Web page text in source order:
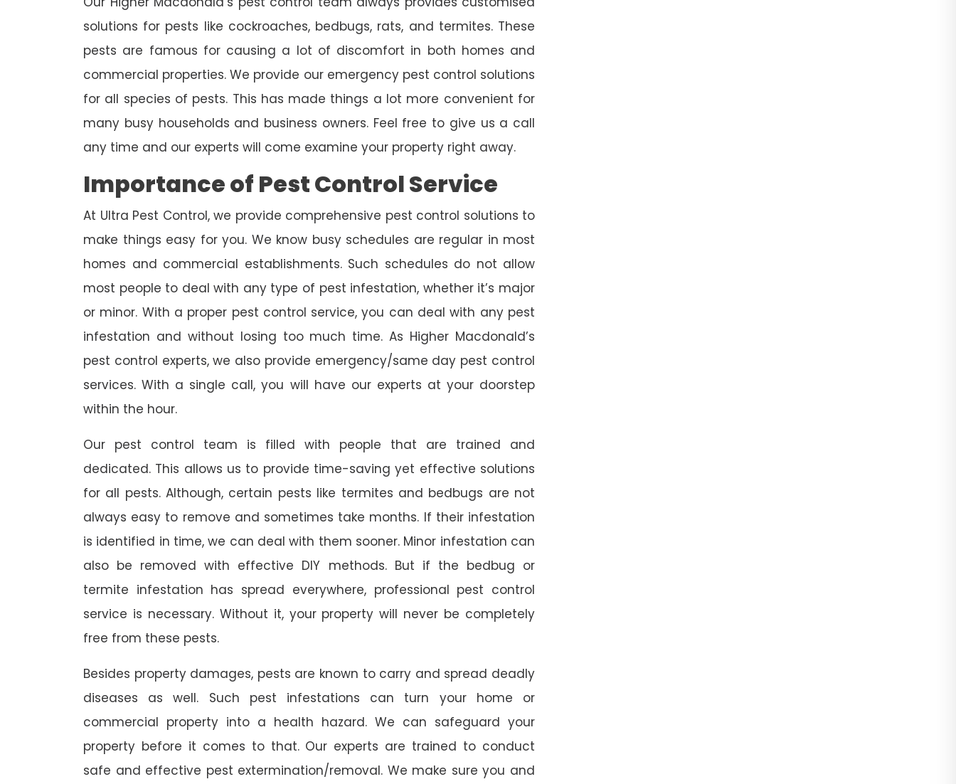
solutions for pests like cockroaches, bedbugs, rats, and termites. These
pests are famous for causing a lot of discomfort in both homes and
commercial properties. We provide our emergency pest control solutions
for all species of pests. This has made things a lot more convenient for
many busy households and business owners. Feel free to give us a call
any time and our experts will come examine your property right away.
Importance of Pest Control Service
At Ultra Pest Control, we provide comprehensive pest control solutions to
make things easy for you. We know busy schedules are regular in most
homes and commercial establishments. Such schedules do not allow
most people to deal with any type of pest infestation, whether it’s major
or minor. With a proper pest control service, you can deal with any pest
infestation and without losing too much time. As Higher Macdonald’s
pest control experts, we also provide emergency/same day pest control
services. With a single call, you will have our experts at your doorstep
within the hour.
Our pest control team is filled with people that are trained and
dedicated. This allows us to provide time-saving yet effective solutions
for all pests. Although, certain pests like termites and bedbugs are not
always easy to remove and sometimes take months. If their infestation
is identified in time, we can deal with them sooner. Minor infestation can
also be removed with effective DIY methods. But if the bedbug or
termite infestation has spread everywhere, professional pest control
service is necessary. Without it, your property will never be completely
free from these pests.
Besides property damages, pests are known to carry and spread deadly
diseases as well. Such pest infestations can turn your home or
commercial property into a health hazard. We can safeguard your
property before it comes to that. Our experts are trained to conduct
safe and effective pest extermination/removal. We make sure you and